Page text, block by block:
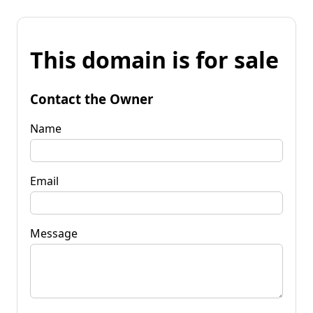
This domain is for sale
Contact the Owner
Name
Email
Message